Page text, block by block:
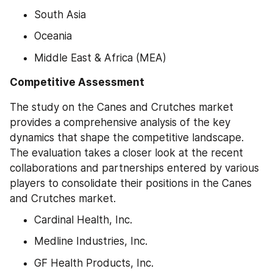
South Asia
Oceania
Middle East & Africa (MEA)
Competitive Assessment
The study on the Canes and Crutches market
provides a comprehensive analysis of the key
dynamics that shape the competitive landscape.
The evaluation takes a closer look at the recent
collaborations and partnerships entered by various
players to consolidate their positions in the Canes
and Crutches market.
Cardinal Health, Inc.
Medline Industries, Inc.
GF Health Products, Inc.